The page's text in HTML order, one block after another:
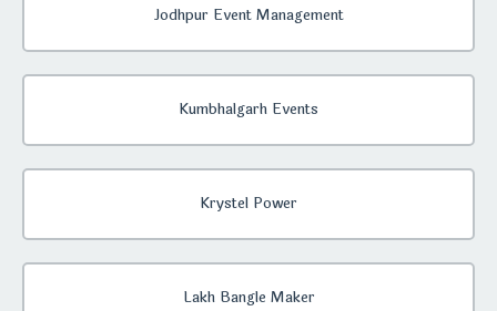
Jodhpur Event Management
Kumbhalgarh Events
Krystel Power
Lakh Bangle Maker